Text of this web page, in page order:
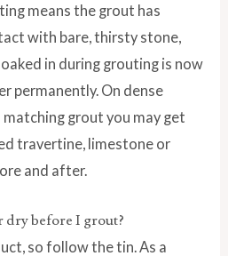
means the grout has
with bare, thirsty stone,
in during grouting is now
permanently. On dense
grout you may get
travertine, limestone or
and after.
dry before I grout?
so follow the tin. As a